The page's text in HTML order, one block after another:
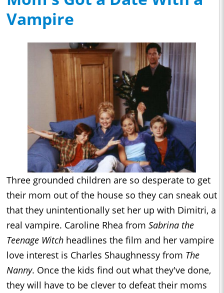
Vampire
Three grounded children are so desperate to get
their mom out of the house so they can sneak out
that they unintentionally set her up with Dimitri, a
real vampire. Caroline Rhea from Sabrina the
Teenage Witch headlines the film and her vampire
love interest is Charles Shaughnessy from The
Nanny. Once the kids find out what they've done,
they will have to be clever to defeat their moms